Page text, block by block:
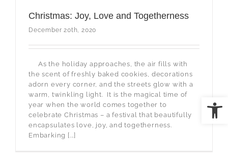
Christmas: Joy, Love and Togetherness
December 20th, 2020
As the holiday approaches, the air fills with
the scent of freshly baked cookies, decorations
adorn every corner, and the streets glow with a
warm, twinkling light. It is the magical time of
year when the world comes together to
celebrate Christmas – a festival that beautifully
encapsulates love, joy, and togetherness.
Embarking [...]